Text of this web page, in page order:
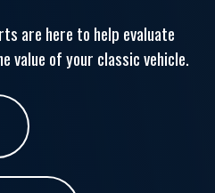
are here to help evaluate
value of your classic vehicle.